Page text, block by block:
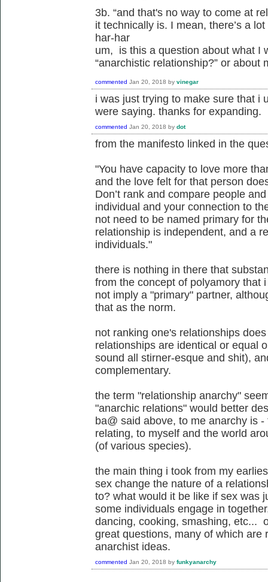
3b. “and that's no way to come at
it technically is. I mean, there’s a
har-har
um, is this a question about what I
“anarchistic relationship?” or about
commented Jan 20, 2018 by vinegar
i was just trying to make sure that i
were saying. thanks for expanding.
commented Jan 20, 2018 by dot
from the manifesto linked in the
"You have capacity to love more
and the love felt for that person
Don’t rank and compare people
individual and your connection to
not need to be named primary for
relationship is independent, and a
individuals."
there is nothing in there that
from the concept of polyamory that
not imply a "primary" partner,
that as the norm.
not ranking one's relationships
relationships are identical or equal
sound all stirner-esque and shit),
complementary.
the term "relationship anarchy"
"anarchic relations" would better
ba@ said above, to me anarchy is
relating, to myself and the world
(of various species).
the main thing i took from my
sex change the nature of a
to? what would it be like if sex was
some individuals engage in
dancing, cooking, smashing, etc...
great questions, many of which are
anarchist ideas.
commented Jan 20, 2018 by funkyanarchy